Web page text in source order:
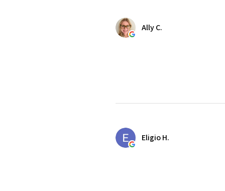
Ally C.
Eligio H.